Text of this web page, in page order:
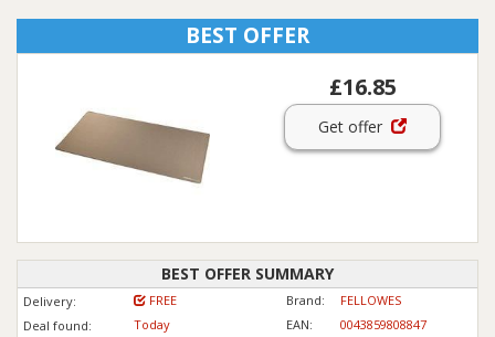
BEST OFFER
£16.85
Get offer
BEST OFFER SUMMARY
Delivery: FREE Brand:
FELLOWES
Deal found:
Today EAN:
0043859808847